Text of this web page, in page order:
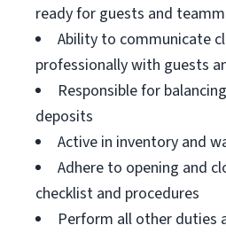
ready for guests and
Ability to communicate
professionally with guests
Responsible for
deposits
Active in inventory and
Adhere to opening and
checklist and procedures
Perform all other duties